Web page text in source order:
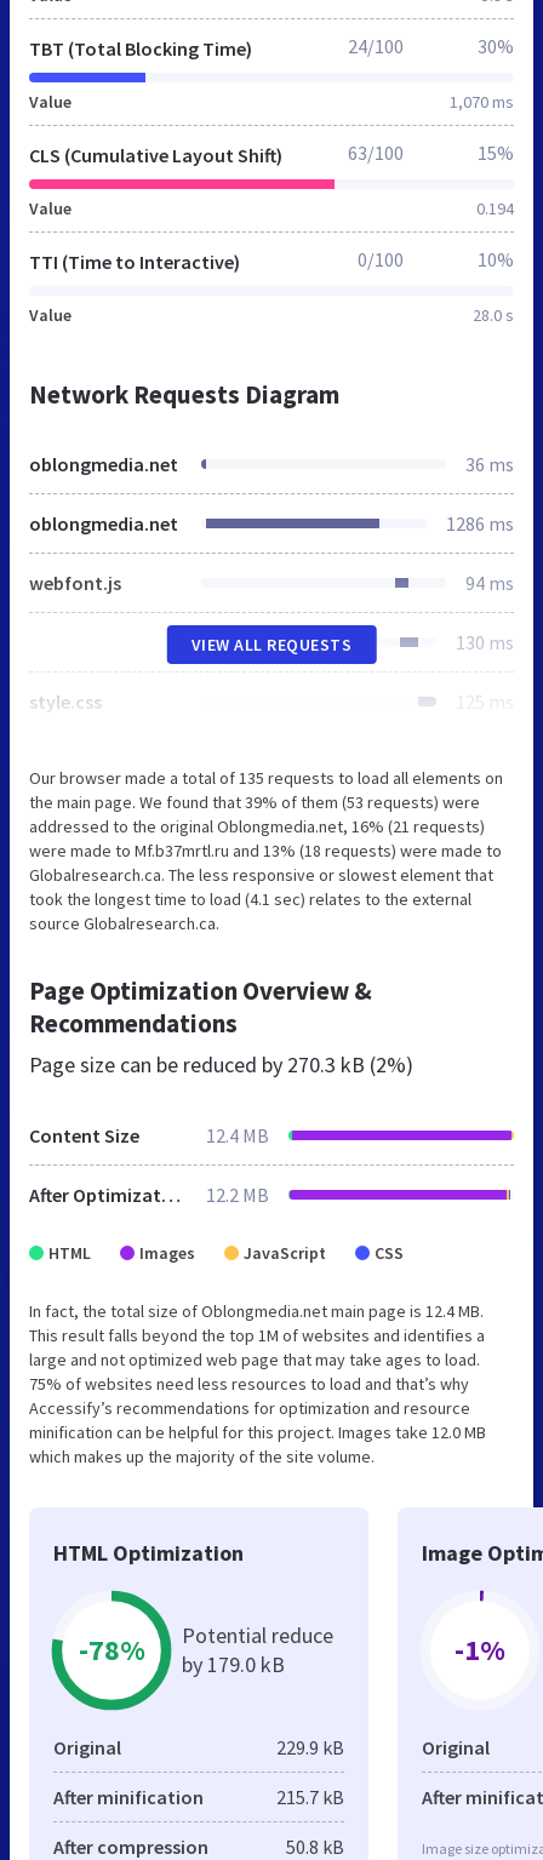
TBT (Total Blocking Time)
Value 1,070 ms
24/100 30%
CLS (Cumulative Layout Shift)
Value 0.194
63/100 15%
TTI (Time to Interactive)
Value 28.0 s
0/100 10%
Network Requests Diagram
oblongmedia.net 36 ms
oblongmedia.net 1286 ms
webfont.js 94 ms
130 ms
style.css 125 ms
VIEW ALL REQUESTS
Our browser made a total of 135 requests to load all elements on
the main page. We found that 39% of them (53 requests) were
addressed to the original Oblongmedia.net, 16% (21 requests)
were made to Mf.b37mrtl.ru and 13% (18 requests) were made to
Globalresearch.ca. The less responsive or slowest element that
took the longest time to load (4.1 sec) relates to the external
source Globalresearch.ca.
Page Optimization Overview &
Recommendations
Page size can be reduced by 270.3 kB (2%)
Content Size 12.4 MB
After Optimization 12.2 MB
HTML Images JavaScript CSS
In fact, the total size of Oblongmedia.net main page is 12.4 MB.
This result falls beyond the top 1M of websites and identifies a
large and not optimized web page that may take ages to load.
75% of websites need less resources to load and that’s why
Accessify’s recommendations for optimization and resource
minification can be helpful for this project. Images take 12.0 MB
which makes up the majority of the site volume.
HTML Optimization
-78%
Potential reduce
by 179.0 kB
Original 229.9 kB
After minification 215.7 kB
After compression 50.8 kB
Image
-1%
Original
After
Image size